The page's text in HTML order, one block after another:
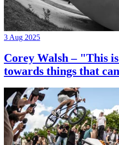
3 Aug 2025
Corey Walsh – "This
towards things that